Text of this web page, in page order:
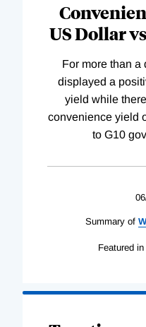
US Dollar
For more than a
displayed a
yield while
convenience yield
to G10
Summary of
Featured in